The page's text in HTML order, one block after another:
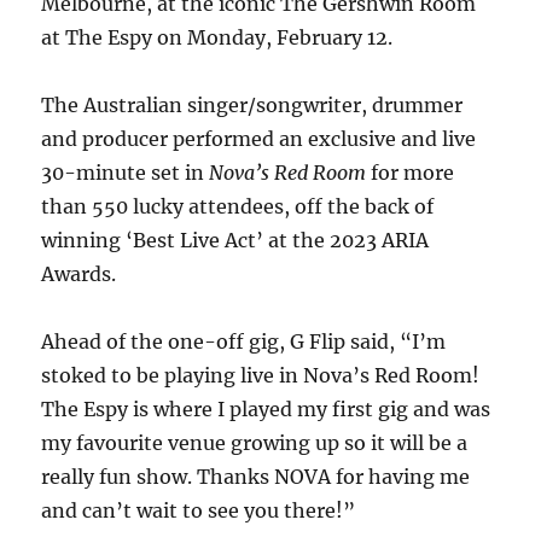
at The Espy on Monday, February 12.
The Australian singer/songwriter, drummer
and producer performed an exclusive and live
30-minute set inNova’s Red Room for more
than 550 lucky attendees, off the back of
winning ‘Best Live Act’ at the 2023 ARIA
Awards.
Ahead of the one-off gig, G Flip said, “I’m
stoked to be playing live in Nova’s Red Room!
The Espy is where I played my first gig and was
my favourite venue growing up so it will be a
really fun show. Thanks NOVA for having me
and can’t wait to see you there!”